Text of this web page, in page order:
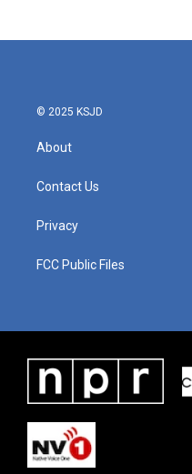
© 2025 KSJD
About
Contact Us
Privacy
FCC Public Files